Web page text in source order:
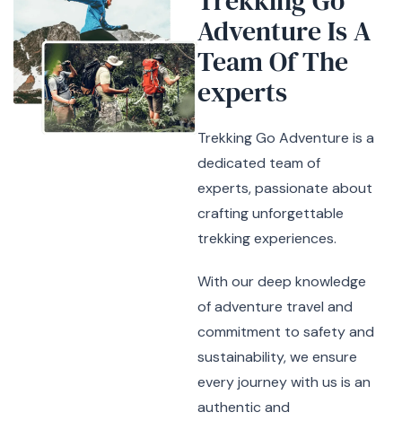
Adventure Is A
Team OfThe
experts
Trekking Go Adventure is a
dedicated team of
experts, passionate about
crafting unforgettable
trekking experiences.
With our deep knowledge
of adventure travel and
commitment to safety and
sustainability, we ensure
every journey with us is an
authentic and